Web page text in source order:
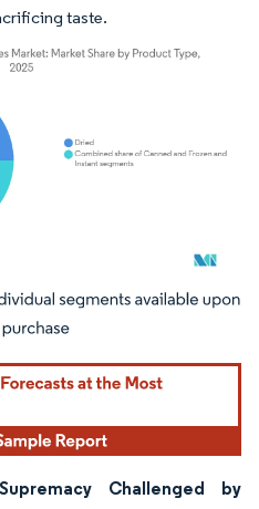
taste.
attribution under CC BY 4.0.
Challenged by